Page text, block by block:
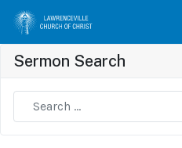
Sermon Search